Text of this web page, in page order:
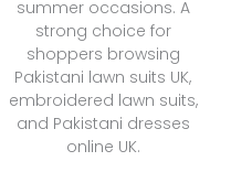
summer occasions. A
strong choice for
shoppers browsing
Pakistani lawn suits UK,
embroidered lawn suits,
and Pakistani dresses
online UK.